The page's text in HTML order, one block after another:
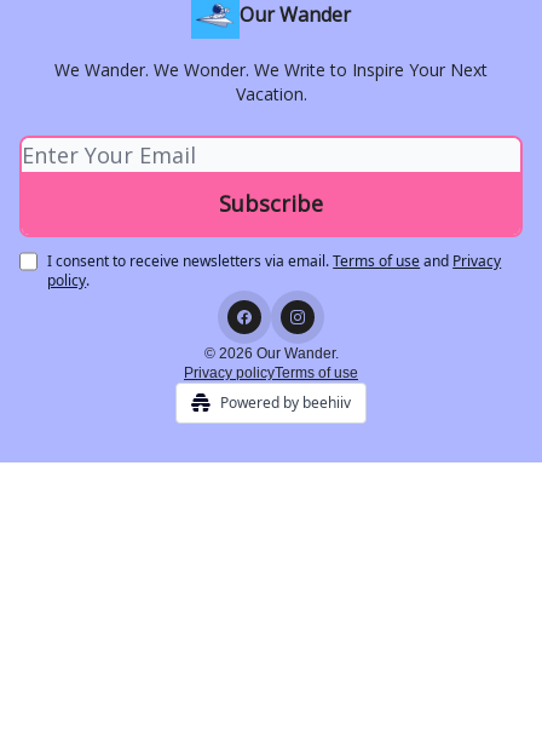
Our Wander
We Wander. We Wonder. We Write to Inspire Your Next
Vacation.
I consent to receive newsletters via email.Terms of useand Privacy
policy.
© 2026 Our Wander.
Privacy policyTerms of use
Powered by beehiiv